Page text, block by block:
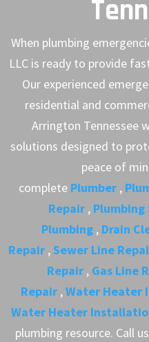
When plumbing
LLC is ready to provide
Our experienced
residential and
Arrington Tennessee
solutions designed to
peace of
complete Plumber ,
Repair , Plumbing
Plumbing , Drain
Repair ,Sewer Line
Repair , Gas Line
Repair ,Water Heater
Water Heater
plumbing resource. Call